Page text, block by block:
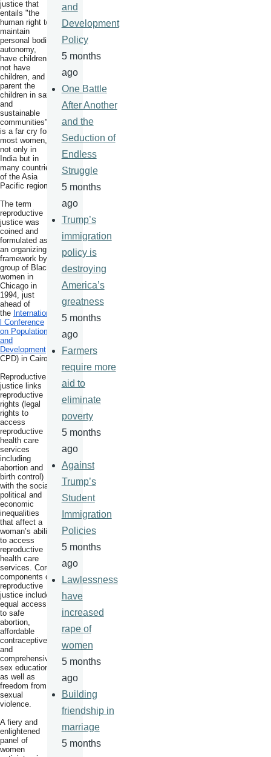
justice that
entails "the
human right to
maintain
personal bodily
autonomy,
have children,
not have
children, and
parent the
children in safe
and
sustainable
communities"
is a far cry for
most women,
not only in
India but in
many countries
of the Asia
Pacific region.
The term
reproductive
justice was
coined and
formulated as
an organizing
framework by a
group of Black
women in
Chicago in
1994, just
ahead of
the Internationa
l Conference
on Population
and
Development (I
CPD) in Cairo.
Reproductive
justice links
reproductive
rights (legal
rights to
access
reproductive
health care
services
including
abortion and
birth control)
with the social,
political and
economic
inequalities
that affect a
woman’s ability
to access
reproductive
health care
services. Core
components of
reproductive
justice include
equal access
to safe
abortion,
affordable
contraceptives
and
comprehensive
sex education,
as well as
freedom from
sexual
violence.
A fiery and
enlightened
panel of
women
and
Development
Policy
5 months
ago
One Battle
After Another
and the
Seduction of
Endless
Struggle
5 months
ago
Trump’s
immigration
policy is
destroying
America’s
greatness
5 months
ago
Farmers
require more
aid to
eliminate
poverty
5 months
ago
Against
Trump’s
Student
Immigration
Policies
5 months
ago
Lawlessness
have
increased
rape of
women
5 months
ago
Building
friendship in
marriage
5 months